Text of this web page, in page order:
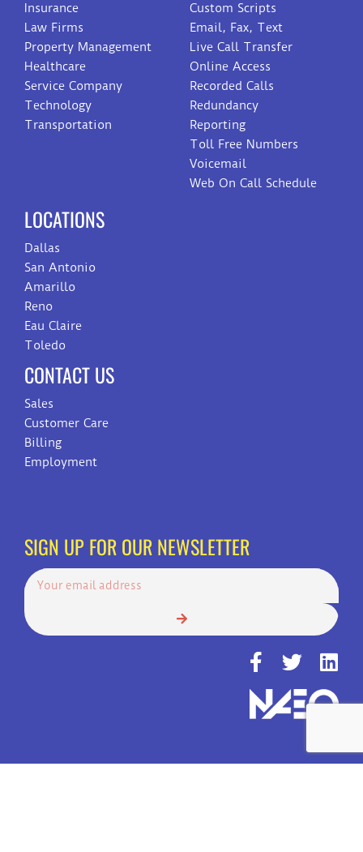
Insurance
Law Firms
Property Management
Healthcare
Service Company
Technology
Transportation
Custom Scripts
Email, Fax, Text
Live Call Transfer
Online Access
Recorded Calls
Redundancy
Reporting
Toll Free Numbers
Voicemail
Web On Call Schedule
LOCATIONS
Dallas
San Antonio
Amarillo
Reno
Eau Claire
Toledo
CONTACT US
Sales
Customer Care
Billing
Employment
SIGN UP FOR OUR NEWSLETTER